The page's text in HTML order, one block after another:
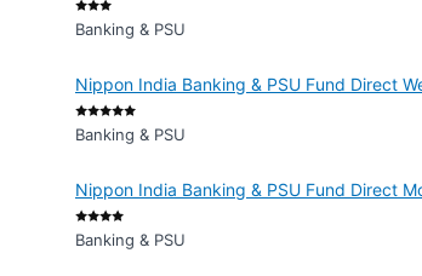
Banking & PSU
Nippon India Banking & PSU Fund Direct
Banking & PSU
Nippon India Banking & PSU Fund Direct
Banking & PSU